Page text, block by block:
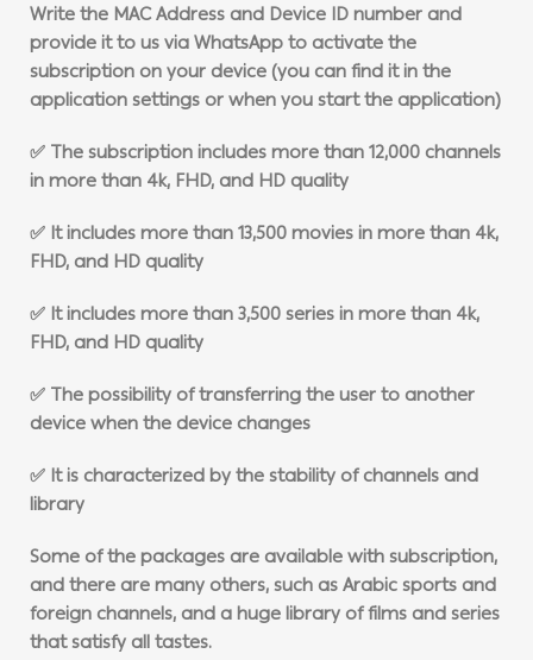
Write the MAC Address and Device ID number and
provide it to us via WhatsApp to activate the
subscription on your device (you can find it in the
application settings or when you start the application)
✅ The subscription includes more than 12,000 channels
in more than 4k, FHD, and HD quality
✅ It includes more than 13,500 movies in more than 4k,
FHD, and HD quality
✅ It includes more than 3,500 series in more than 4k,
FHD, and HD quality
✅ The possibility of transferring the user to another
device when the device changes
✅ It is characterized by the stability of channels and
library
Some of the packages are available with subscription,
and there are many others, such as Arabic sports and
foreign channels, and a huge library of films and series
that satisfy all tastes.